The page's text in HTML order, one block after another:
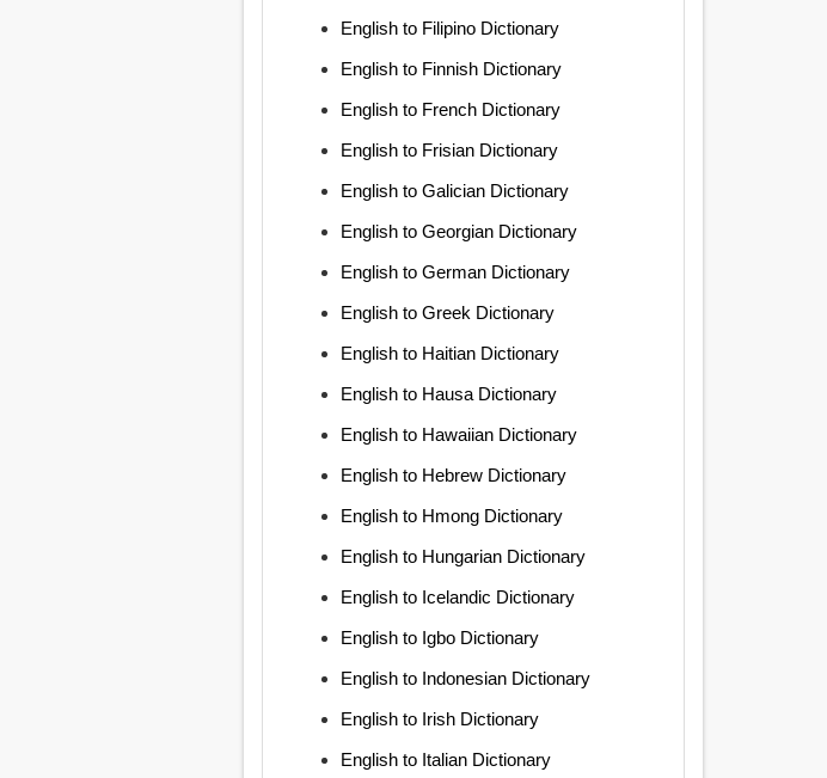
English to Filipino Dictionary
English to Finnish Dictionary
English to French Dictionary
English to Frisian Dictionary
English to Galician Dictionary
English to Georgian Dictionary
English to German Dictionary
English to Greek Dictionary
English to Haitian Dictionary
English to Hausa Dictionary
English to Hawaiian Dictionary
English to Hebrew Dictionary
English to Hmong Dictionary
English to Hungarian Dictionary
English to Icelandic Dictionary
English to Igbo Dictionary
English to Indonesian Dictionary
English to Irish Dictionary
English to Italian Dictionary